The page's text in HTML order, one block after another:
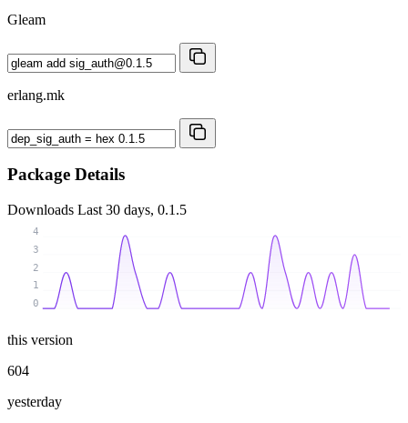
Gleam
erlang.mk
Package Details
Downloads Last 30 days, 0.1.5
0
1
2
3
4
this version
604
yesterday